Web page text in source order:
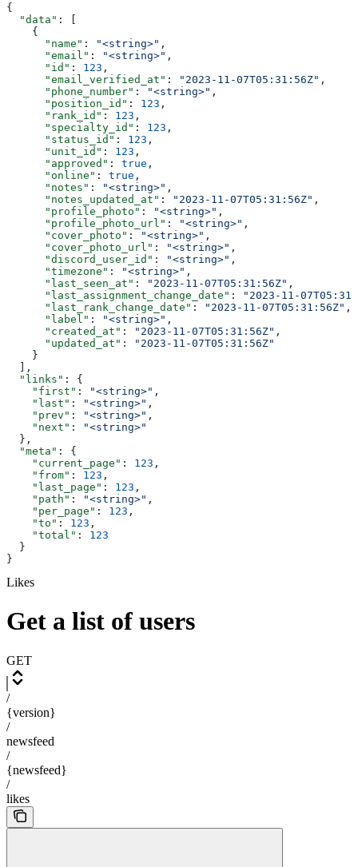
{
  "data"
: [
    {
      "name"
: "<string>" ,
      "email"
: "<string>" ,
      "id"
: 123 ,
      "email_verified_at"
: "2023-11-07T05:31:56Z" ,
      "phone_number"
: "<string>" ,
      "position_id"
: 123 ,
      "rank_id"
: 123 ,
      "specialty_id"
: 123 ,
      "status_id"
: 123 ,
      "unit_id"
: 123 ,
      "approved"
: true ,
      "online"
: true ,
      "notes"
: "<string>" ,
      "notes_updated_at"
: "2023-11-07T05:31:56Z" ,
      "profile_photo"
: "<string>" ,
      "profile_photo_url"
: "<string>" ,
      "cover_photo"
: "<string>" ,
      "cover_photo_url"
: "<string>" ,
      "discord_user_id"
: "<string>" ,
      "timezone"
: "<string>" ,
      "last_seen_at"
: "2023-11-07T05:31:56Z" ,
      "last_assignment_change_date"
:
"2023-11-
      "last_rank_change_date"
: "2023-11-07T05:31:56Z" ,
      "label"
: "<string>" ,
      "created_at"
: "2023-11-07T05:31:56Z" ,
      "updated_at"
:
"2023-11-07T05:31:56Z"
    }
  ],
  "links"
: {
    "first"
: "<string>" ,
    "last"
: "<string>" ,
    "prev"
: "<string>" ,
    "next"
:
"<string>"
  },
  "meta"
: {
    "current_page"
: 123 ,
    "from"
: 123 ,
    "last_page"
: 123 ,
    "path"
: "<string>" ,
    "per_page"
: 123 ,
    "to"
: 123 ,
    "total"
: 123
  }
}
Likes
Get a list of users
GET
/
{version}
/
newsfeed
/
{newsfeed}
/
likes